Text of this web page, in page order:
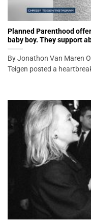
Planned Parenthood
baby boy. They support
By Jonathon Van Maren
Teigen posted a